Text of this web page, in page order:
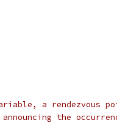
a rendezvous
the